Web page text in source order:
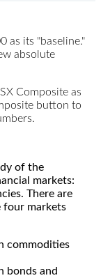
as its "baseline."
absolute
Composite as
button to
of the
markets:
There are
four markets
commodities
bonds and